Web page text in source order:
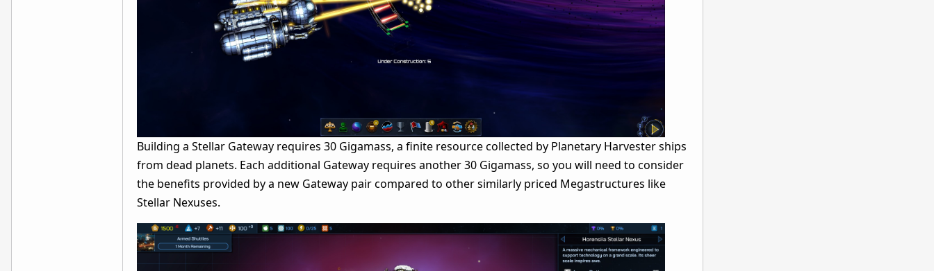
Building a Stellar Gateway requires 30 Gigamass, a finite resource collected by Planetary Harvester ships
from dead planets. Each additional Gateway requires another 30 Gigamass, so you will need to consider
the benefits provided by a new Gateway pair compared to other similarly priced Megastructures like
Stellar Nexuses.